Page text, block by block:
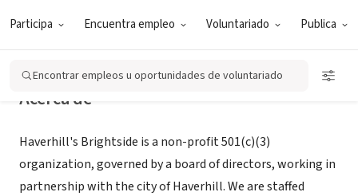
Participa Encuentra empleo Voluntariado Publica
Encontrar empleos u oportunidades de voluntariado
Acerca de
Haverhill's Brightside is a non-profit 501(c)(3)
organization, governed by a board of directors, working in
partnership with the city of Haverhill. We are staffed